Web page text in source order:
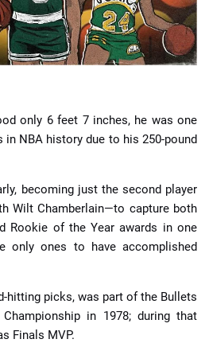
only 6 feet 7 inches, he was one
in NBA history due to his 250-pound
becoming just the second player
Wilt Chamberlain—to capture both
Rookie of the Year awards in one
only ones to have accomplished
hitting picks, was part of the Bullets
in 1978; during that
Finals MVP.